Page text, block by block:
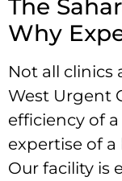
The
Why
Not all clinics
West Urgent
efficiency of
expertise of
Our facility is